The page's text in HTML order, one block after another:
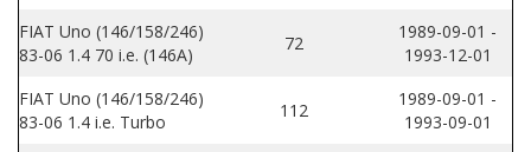
FIAT Uno (146/158/246)
83-06 1.4 70 i.e. (146A)
72
1989-09-01 -
1993-12-01
FIAT Uno (146/158/246)
83-06 1.4 i.e. Turbo
112
1989-09-01 -
1993-09-01